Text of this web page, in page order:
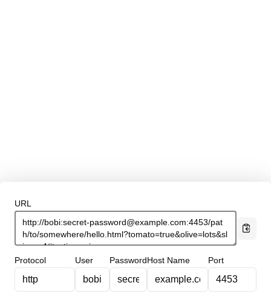
URL
Protocol User PasswordHost Name Port